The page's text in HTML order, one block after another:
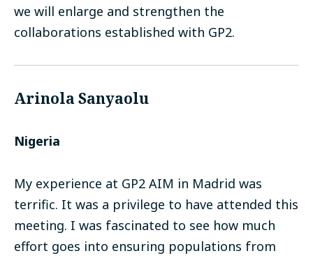
we will enlarge and strengthen the
collaborations established with GP2.
Arinola Sanyaolu
Nigeria
My experience at GP2 AIM in Madrid was
terrific. It was a privilege to have attended this
meeting. I was fascinated to see how much
effort goes into ensuring populations from